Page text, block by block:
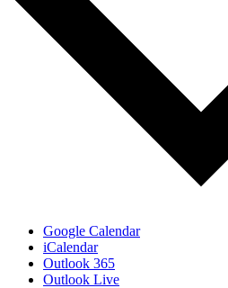
Google Calendar
iCalendar
Outlook 365
Outlook Live